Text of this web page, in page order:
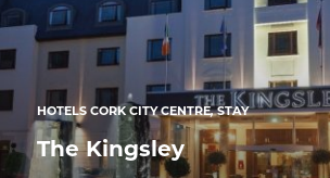
HOTELS CORK CITY CENTRE, STAY
The Kingsley